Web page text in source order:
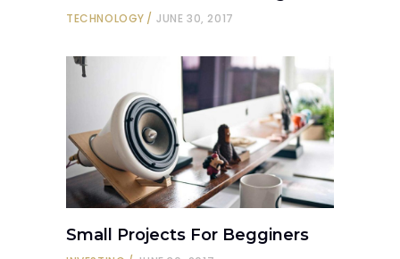
TECHNOLOGY JUNE 30, 2017
Small Projects For Begginers